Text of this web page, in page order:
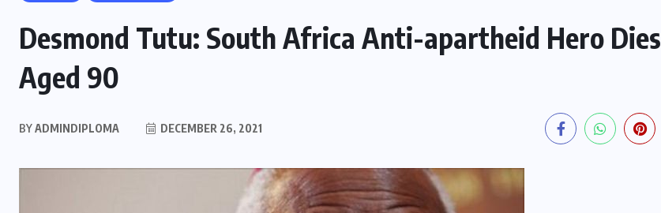
Desmond Tutu: South Africa Anti-apartheid Hero Dies
Aged 90
BYADMINDIPLOMA DECEMBER 26, 2021